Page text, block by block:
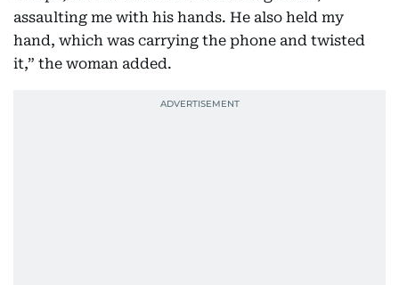
assaulting me with his hands. He also held my
hand, which was carrying the phone and twisted
it,” the woman added.